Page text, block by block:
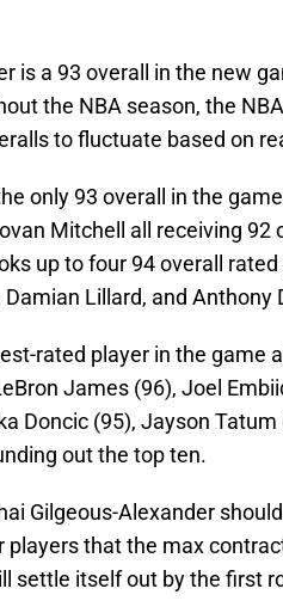
is a 93 overall in the new
the NBA season, the
to fluctuate based on
only 93 overall in the
Mitchell all receiving 92
up to four 94 overall
Lillard, and Anthony
rated player in the game
James (96), Joel
Doncic (95), Jayson
out the top ten.
Gilgeous-Alexander
players that the max
settle itself out by the first